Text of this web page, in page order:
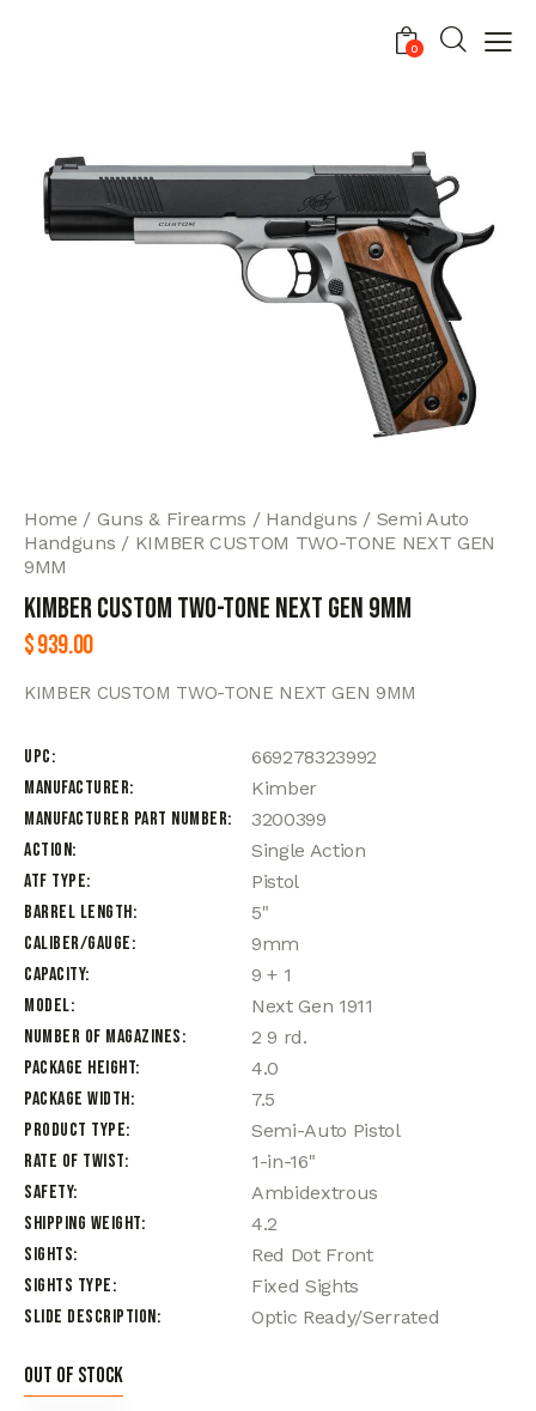
0
Home Guns & Firearms Handguns
Semi Auto
Handguns
KIMBER CUSTOM TWO-TONE NEXT GEN
9MM
KIMBER CUSTOM TWO-TONE NEXT GEN 9MM
$939.00
KIMBER CUSTOM TWO-TONE NEXT GEN 9MM
UPC
669278323992
Manufacturer
Kimber
Manufacturer Part Number
3200399
Action
Single Action
ATF Type
Pistol
Barrel Length
5"
Caliber/Gauge
9mm
Capacity
9 + 1
Model
Next Gen 1911
Number of Magazines
2 9 rd.
Package Height
4.0
Package Width
7.5
Product Type
Semi-Auto Pistol
Rate of Twist
1-in-16"
Safety
Ambidextrous
Shipping Weight
4.2
Sights
Red Dot Front
Sights Type
Fixed Sights
Slide Description
Optic Ready/Serrated
Out of stock